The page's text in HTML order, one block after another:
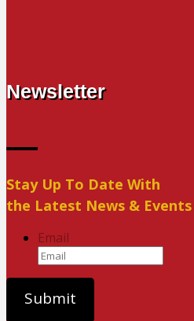
Newsletter
Stay Up To Date With
the Latest News & Events
Email